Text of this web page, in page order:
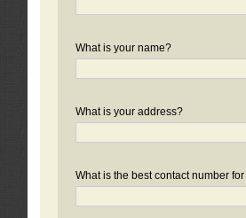
What is your name?
What is your address?
What is the best contact number